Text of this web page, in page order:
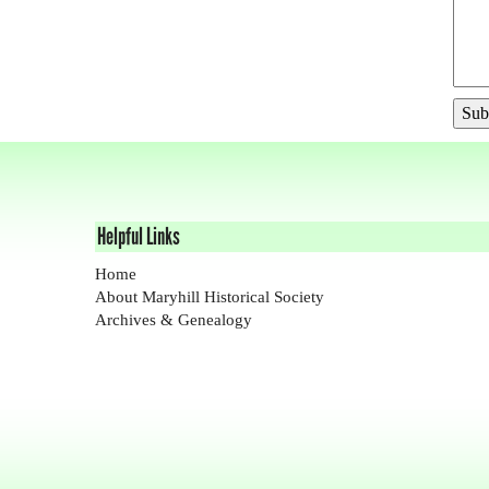
Helpful Links
Home
About Maryhill Historical Society
Archives & Genealogy